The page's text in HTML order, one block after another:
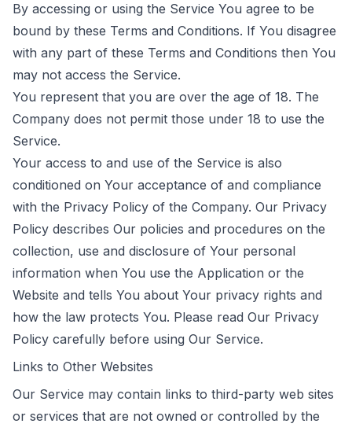
By accessing or using the Service You agree to be
bound by these Terms and Conditions. If You disagree
with any part of these Terms and Conditions then You
may not access the Service.
You represent that you are over the age of 18. The
Company does not permit those under 18 to use the
Service.
Your access to and use of the Service is also
conditioned on Your acceptance of and compliance
with the Privacy Policy of the Company. Our Privacy
Policy describes Our policies and procedures on the
collection, use and disclosure of Your personal
information when You use the Application or the
Website and tells You about Your privacy rights and
how the law protects You. Please read Our Privacy
Policy carefully before using Our Service.
Links to Other Websites
Our Service may contain links to third-party web sites
or services that are not owned or controlled by the